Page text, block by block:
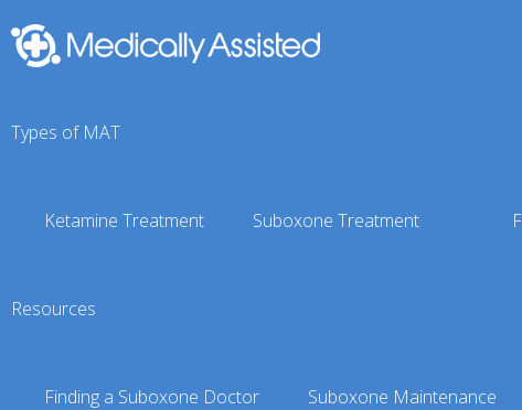
Types of MAT
Ketamine Treatment Suboxone Treatment
Resources
Finding a Suboxone Doctor Suboxone Maintenance
You are here: Suboxone Treatment Finder Suboxone